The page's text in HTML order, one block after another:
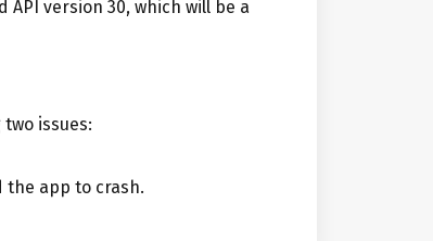
API version 30, which will be a
issues:
the app to crash.